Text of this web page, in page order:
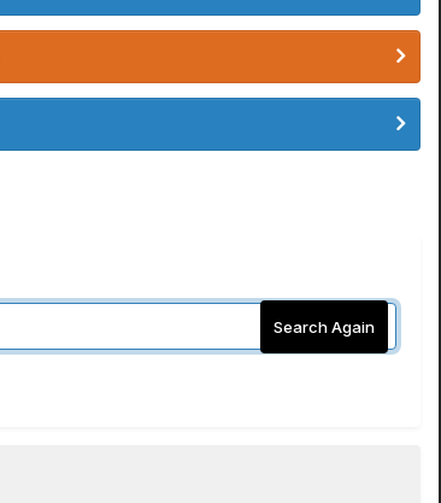
Search Again